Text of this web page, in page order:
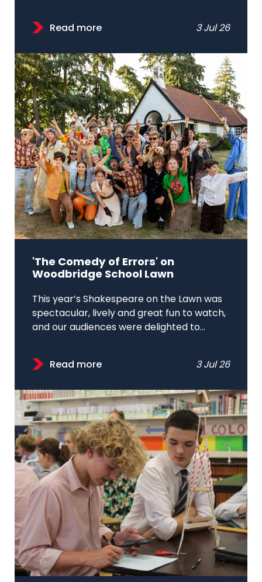
Read more 3 Jul 26
'The Comedy of Errors' on
Woodbridge School Lawn
This year’s Shakespeare on the Lawn was
spectacular, lively and great fun to watch,
and our audiences were delighted to...
Read more 3 Jul 26